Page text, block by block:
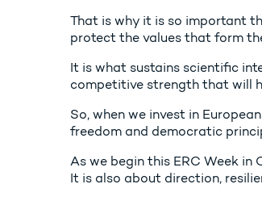
That is why it is so important
protect the values that form
It is what sustains scientific
competitive strength that will
So, when we invest in
freedom and democratic
As we begin this ERC Week
It is also about direction,